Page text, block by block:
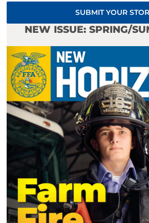
SUBMIT YOUR
NEW ISSUE: SPRING/